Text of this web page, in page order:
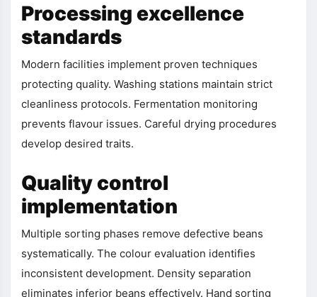
Processing excellence
standards
Modern facilities implement proven techniques
protecting quality. Washing stations maintain strict
cleanliness protocols. Fermentation monitoring
prevents flavour issues. Careful drying procedures
develop desired traits.
Quality control
implementation
Multiple sorting phases remove defective beans
systematically. The colour evaluation identifies
inconsistent development. Density separation
eliminates inferior beans effectively. Hand sorting